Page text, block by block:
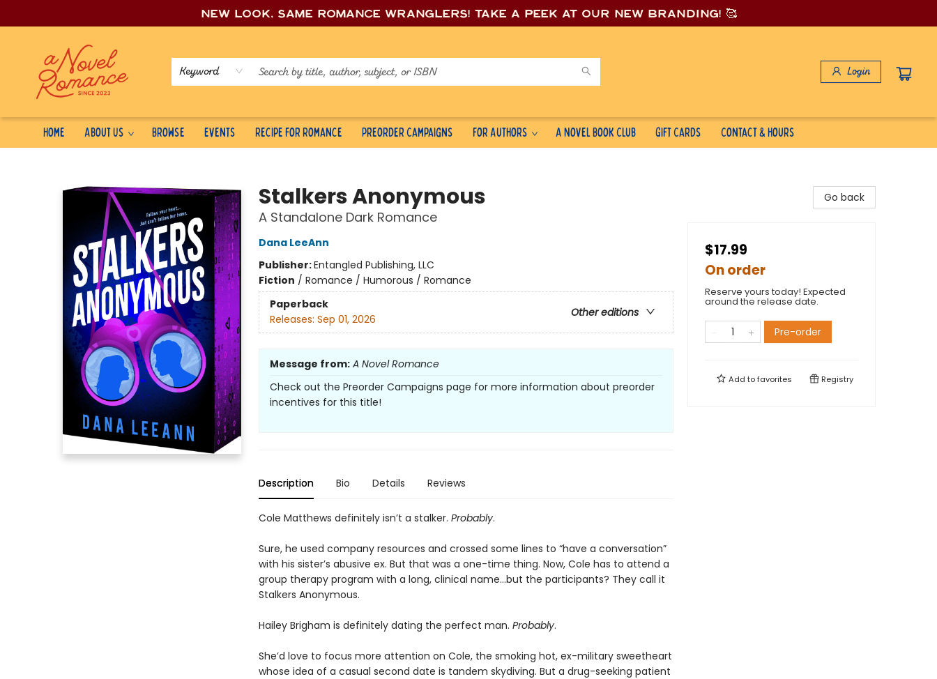
New look, same romance wranglers! Take a peek at our new branding! 🥰
Keyword Login
Home About Us Browse Events Recipe for Romance Preorder Campaigns For Authors A Novel Book Club Gift Cards Contact & Hours
Stalkers Anonymous
A Standalone Dark Romance
Dana LeeAnn
Publisher:Entangled Publishing, LLC
Fiction / Romance / Humorous / Romance
Paperback
Other editions
Releases: Sep 01, 2026
Message from: A Novel Romance
Check out the Preorder Campaigns page for more information about preorder
incentives for this title!
Description Bio Details Reviews
Cole Matthews definitely isn’t a stalker. Probably.
Sure, he used company resources and crossed some lines to “have a conversation”
with his sister’s abusive ex. But that was a one-time thing. Now, Cole has to attend a
group therapy program with a long, clinical name…but the participants? They call it
Stalkers Anonymous.
Hailey Brigham is definitely dating the perfect man. Probably.
She’d love to focus more attention on Cole, the smoking hot, ex-military sweetheart
whose idea of a casual second date is tandem skydiving. But a drug-seeking patient
Go back
$17.99
On order
Reserve yours today! Expected
around the release date.
Pre-order
Add tofavorites Registry